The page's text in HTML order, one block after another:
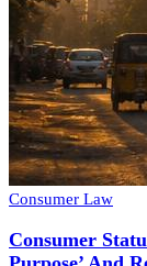
Consumer Law
Consumer